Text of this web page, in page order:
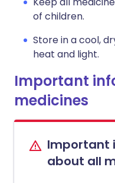
of children.
Store in a cool,
heat and light.
Important
medicines
Important
about all